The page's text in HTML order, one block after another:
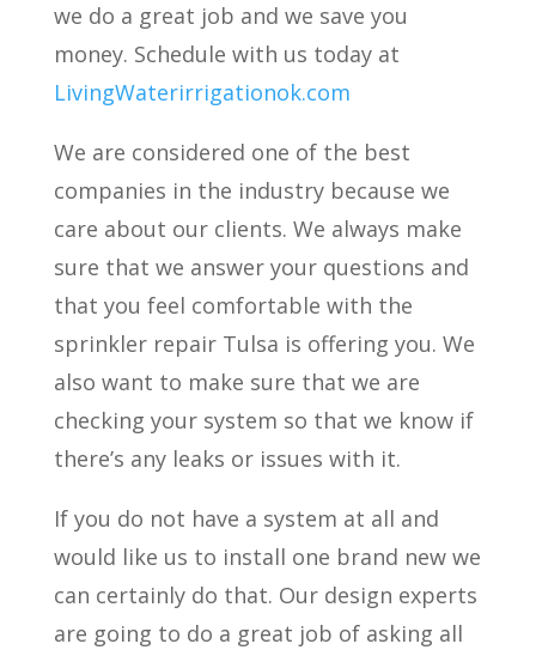
we do a great job and we save you
money. Schedule with us today at
LivingWaterirrigationok.com
We are considered one of the best
companies in the industry because we
care about our clients. We always make
sure that we answer your questions and
that you feel comfortable with the
sprinkler repair Tulsa is offering you. We
also want to make sure that we are
checking your system so that we know if
there’s any leaks or issues with it.
If you do not have a system at all and
would like us to install one brand new we
can certainly do that. Our design experts
are going to do a great job of asking all